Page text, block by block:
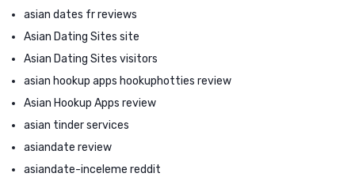
asian dates fr reviews
Asian Dating Sites site
Asian Dating Sites visitors
asian hookup apps hookuphotties review
Asian Hookup Apps review
asian tinder services
asiandate review
asiandate-inceleme reddit